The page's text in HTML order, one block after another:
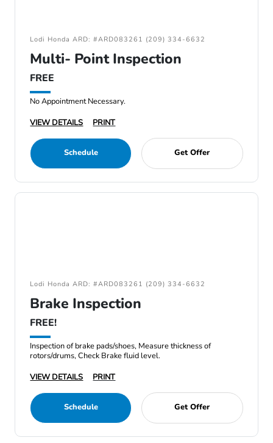
Lodi Honda ARD: #ARD083261 (209) 334-6632
Multi- Point Inspection
FREE
No Appointment Necessary.
VIEW DETAILS
PRINT
Schedule Get Offer
Lodi Honda ARD: #ARD083261 (209) 334-6632
Brake Inspection
FREE!
Inspection of brake pads/shoes, Measure thickness of
rotors/drums, Check Brake fluid level.
VIEW DETAILS
PRINT
Schedule Get Offer